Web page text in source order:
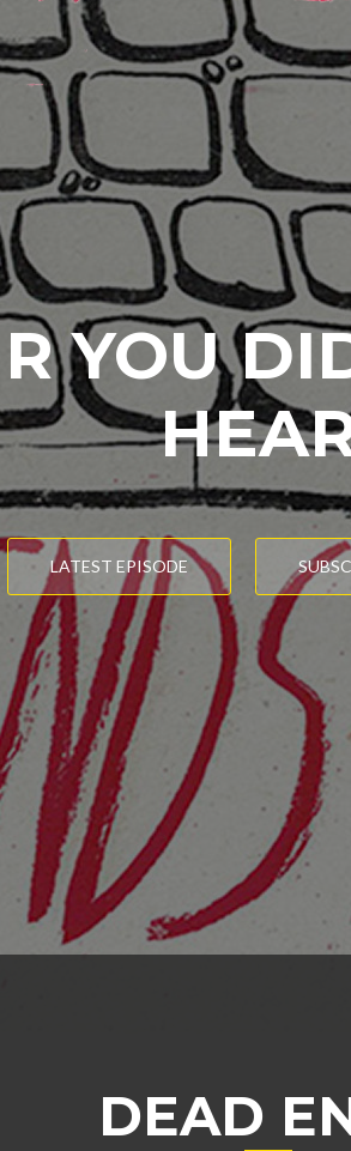
YOU
LATEST EPISODE
DEAD